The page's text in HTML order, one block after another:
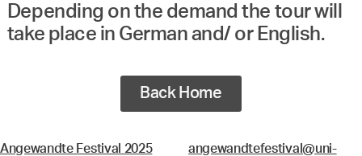
Depending on the demand the tour will
take place in German and/ or English.
Back Home
Angewandte Festival 2025
angewandtefestival@uni-